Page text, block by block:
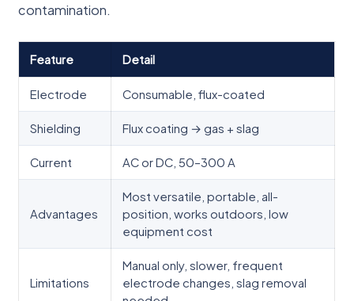
contamination.
Feature Detail
Electrode Consumable, flux-coated
Shielding Flux coating → gas + slag
Current AC or DC, 50–300 A
Advantages
Most versatile, portable, all-
position, works outdoors, low
equipment cost
Limitations
Manual only, slower, frequent
electrode changes, slag removal